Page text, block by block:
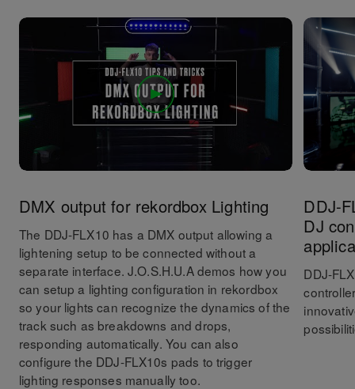
DMX output for rekordbox Lighting
The DDJ-FLX10 has a DMX output allowing a
lightening setup to be connected without a
separate interface. J.O.S.H.U.A demos how you
can setup a lighting configuration in rekordbox
so your lights can recognize the dynamics of the
track such as breakdowns and drops,
responding automatically. You can also
configure the DDJ-FLX10s pads to trigger
lighting responses manually too.
DDJ-
DJ
DDJ-